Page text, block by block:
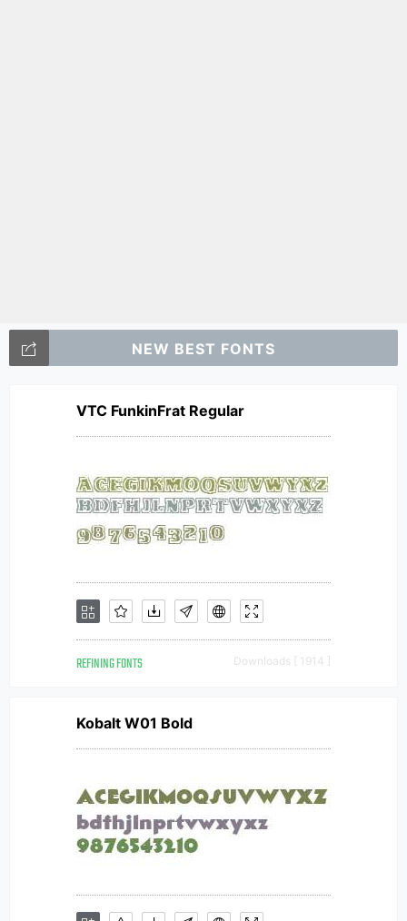
NEW BEST FONTS
VTC FunkinFrat Regular
REFINING FONTS Downloads [ 1914 ]
Kobalt W01 Bold